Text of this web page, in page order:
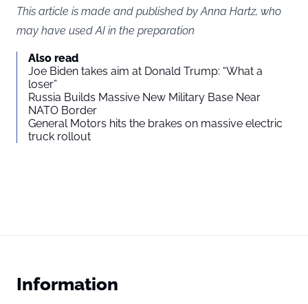
This article is made and published by Anna Hartz, who
may have used AI in the preparation
Also read
Joe Biden takes aim at Donald Trump: “What a
loser”
Russia Builds Massive New Military Base Near
NATO Border
General Motors hits the brakes on massive electric
truck rollout
Information